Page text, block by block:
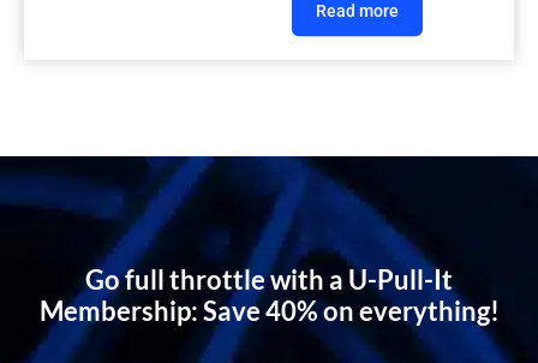
Read more
Go full throttle with a U-Pull-It
Membership: Save 40% on everything!